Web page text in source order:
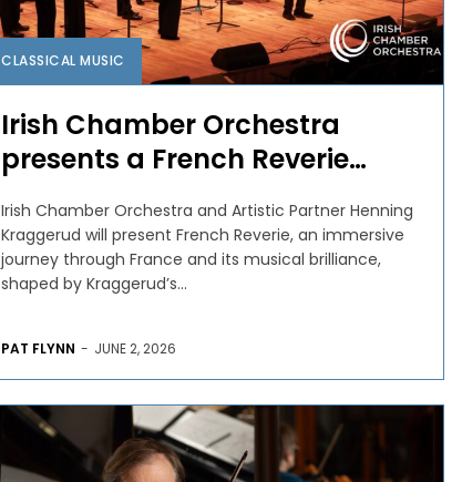
CLASSICAL MUSIC
Irish Chamber Orchestra
presents a French Reverie…
Irish Chamber Orchestra and Artistic Partner Henning
Kraggerud will present French Reverie, an immersive
journey through France and its musical brilliance,
shaped by Kraggerud’s...
PAT FLYNN - JUNE 2, 2026